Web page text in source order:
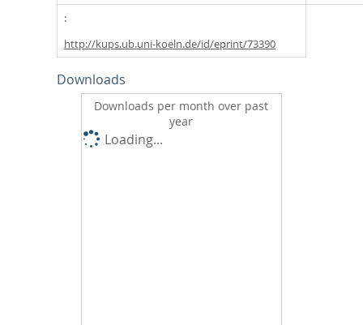
http://kups.ub.uni-koeln.de/id/eprint/73390
Downloads
Downloads per month over past
year
Loading...